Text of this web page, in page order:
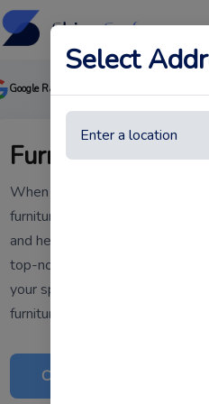
Google Rating ★★★★★
Furniture
When it comes to maintaining
furniture cleaning in Dubai is
and healthy environment. Our
top-notch furniture cleaning
your specific needs. Ready to
furniture? Contact us today!
Call Now
Select